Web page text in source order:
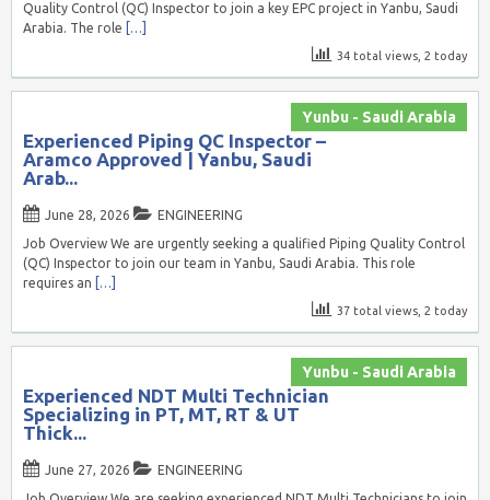
Quality Control (QC) Inspector to join a key EPC project in Yanbu, Saudi
Arabia. The role
[…]
34 total views, 2 today
Yunbu - Saudi Arabia
Experienced Piping QC Inspector –
Aramco Approved | Yanbu, Saudi
Arab...
June 28, 2026
ENGINEERING
Job Overview We are urgently seeking a qualified Piping Quality Control
(QC) Inspector to join our team in Yanbu, Saudi Arabia. This role
requires an
[…]
37 total views, 2 today
Yunbu - Saudi Arabia
Experienced NDT Multi Technician
Specializing in PT, MT, RT & UT
Thick...
June 27, 2026
ENGINEERING